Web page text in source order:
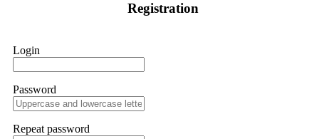
Registration
Login
Password
Repeat password